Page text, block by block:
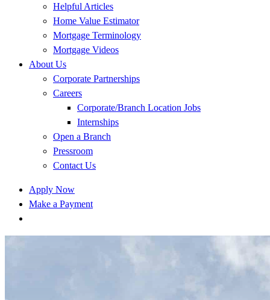
Helpful Articles
Home Value Estimator
Mortgage Terminology
Mortgage Videos
About Us
Corporate Partnerships
Careers
Corporate/Branch Location Jobs
Internships
Open a Branch
Pressroom
Contact Us
Apply Now
Make a Payment